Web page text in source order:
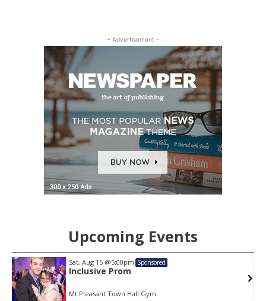
- Advertisement -
Upcoming Events
Sat, Aug 15 @5:00pm Sponsored
Inclusive Prom
Mt Pleasant Town Hall Gym